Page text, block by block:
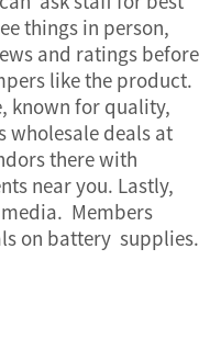
things in person,
and ratings before
like the product.
known for quality,
wholesale deals at
there with
near you. Lastly,
Members
on battery supplies.